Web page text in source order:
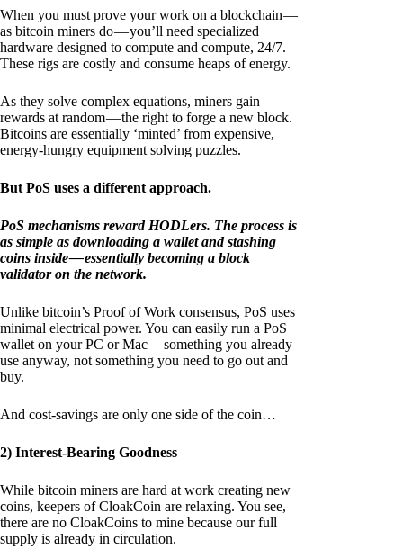
When you must prove your work on a blockchain —
as bitcoin miners do — you’ll need specialized
hardware designed to compute and compute, 24/7.
These rigs are costly and consume heaps of energy.
As they solve complex equations, miners gain
rewards at random — the right to forge a new block.
Bitcoins are essentially ‘minted’ from expensive,
energy-hungry equipment solving puzzles.
But PoS uses a different approach.
PoS mechanisms reward HODLers. The process is
as simple as downloading a wallet and stashing
coins inside — essentially becoming a block
validator on the network.
Unlike bitcoin’s Proof of Work consensus, PoS uses
minimal electrical power. You can easily run a PoS
wallet on your PC or Mac — something you already
use anyway, not something you need to go out and
buy.
And cost-savings are only one side of the coin…
2) Interest-Bearing Goodness
While bitcoin miners are hard at work creating new
coins, keepers of CloakCoin are relaxing. You see,
there are no CloakCoins to mine because our full
supply is already in circulation.